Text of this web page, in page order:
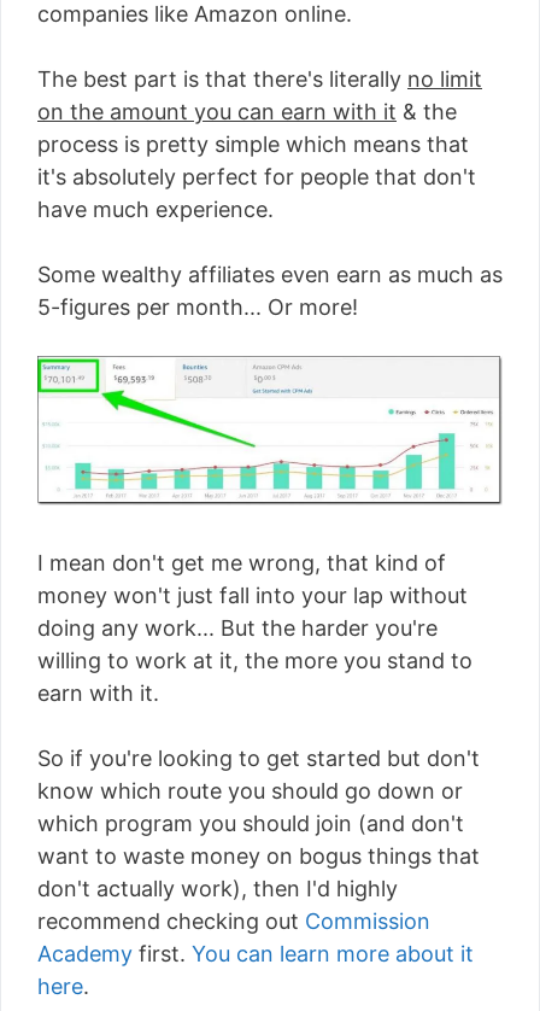
companies like Amazon online.
The best part is that there's literally no limit
on the amount you can earn with it & the
process is pretty simple which means that
it's absolutely perfect for people that don't
have much experience.
Some wealthy affiliates even earn as much as
5-figures per month... Or more!
I mean don't get me wrong, that kind of
money won't just fall into your lap without
doing any work... But the harder you're
willing to work at it, the more you stand to
earn with it.
So if you're looking to get started but don't
know which route you should go down or
which program you should join (and don't
want to waste money on bogus things that
don't actually work), then I'd highly
recommend checking out Commission
Academy first. You can learn more about it
here.